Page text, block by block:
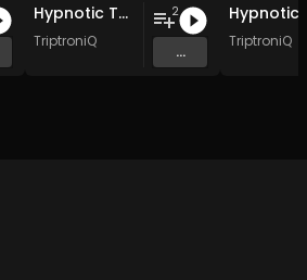
Hypnotic Techno EP 2
TriptroniQ
2
...
TriptroniQ